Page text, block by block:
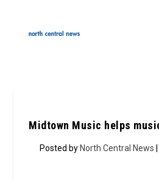
Midtown Music helps
Posted by North Central News